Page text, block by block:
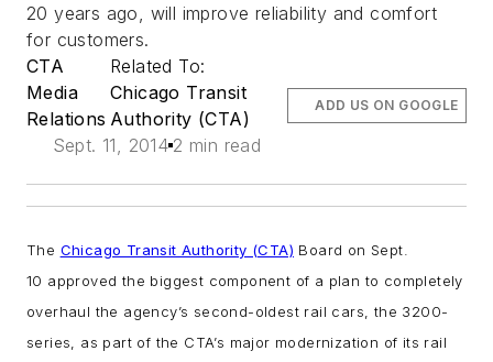
20 years ago, will improve reliability and comfort
for customers.
CTA
Media
Relations
Related To:
Chicago Transit
Authority (CTA)
Sept. 11, 2014 2 min read
ADD US ON GOOGLE
The Chicago Transit Authority (CTA) Board on Sept.
10 approved the biggest component of a plan to completely
overhaul the agency’s second-oldest rail cars, the 3200-
series, as part of the CTA’s major modernization of its rail